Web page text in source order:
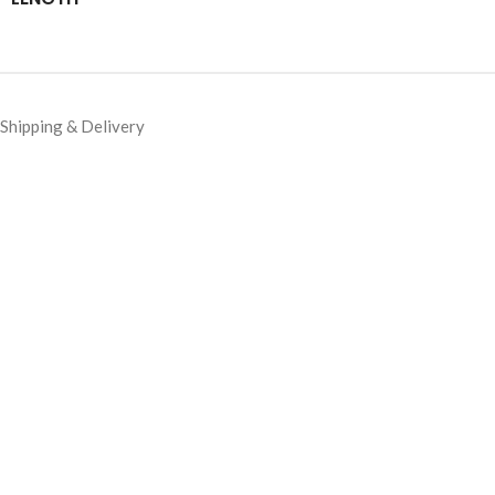
Shipping & Delivery